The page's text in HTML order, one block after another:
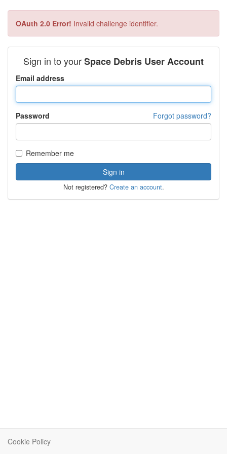
OAuth 2.0 Error! Invalid challenge identifier.
Sign in to yourSpace Debris User Account
Email address
Forgot password?
Password
Remember me
Not registered? Create an account.
Cookie Policy